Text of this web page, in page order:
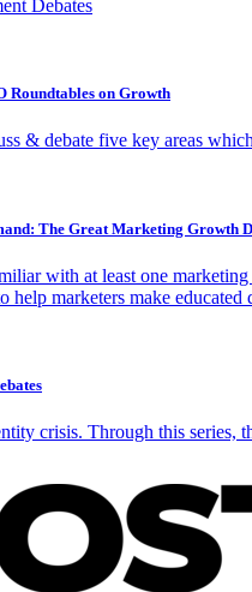
Debates
Roundtables on Growth
& debate five key areas
The Great Marketing Growth
with at least one
help marketers make
crisis. Through this series,